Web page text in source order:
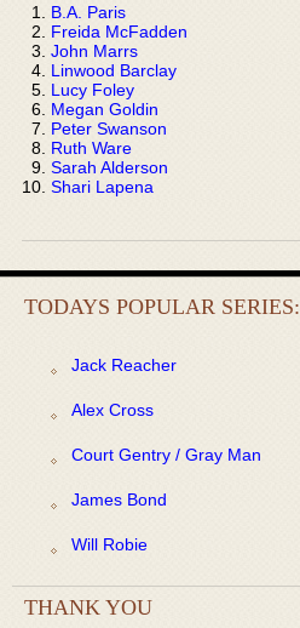
B.A. Paris
Freida McFadden
John Marrs
Linwood Barclay
Lucy Foley
Megan Goldin
Peter Swanson
Ruth Ware
Sarah Alderson
Shari Lapena
TODAYS POPULAR SERIES:
Jack Reacher
Alex Cross
Court Gentry / Gray Man
James Bond
Will Robie
THANK YOU